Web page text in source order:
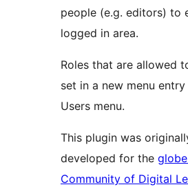
people (e.g. editors) to
logged in area.
Roles that are allowed
set in a new menu
Users menu.
This plugin was
developed for the
Community of Digital